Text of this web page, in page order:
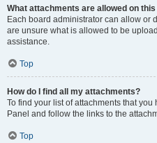
What attachments are allowed on
Each board administrator can allow or
are unsure what is allowed to be
assistance.
Top
How do I find all my attachments?
To find your list of attachments that
Panel and follow the links to the
Top